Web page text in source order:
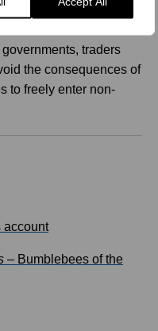
bumblebee
traders
the consequences of
to freely enter non-
account
– Bumblebees of the